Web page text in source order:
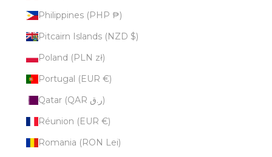
Philippines (PHP ₱)
Pitcairn Islands (NZD $)
Poland (PLN zł)
Portugal (EUR €)
Qatar (QAR ر.ق)
Réunion (EUR €)
Romania (RON Lei)